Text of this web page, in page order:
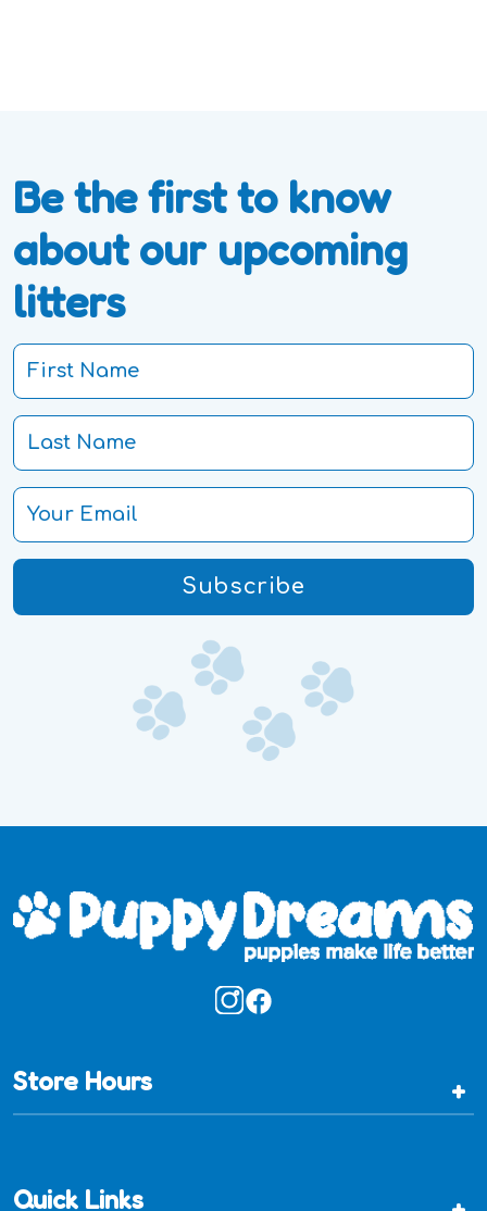
Be the first to know
about our upcoming
litters
Subscribe
Store Hours +
Quick Links